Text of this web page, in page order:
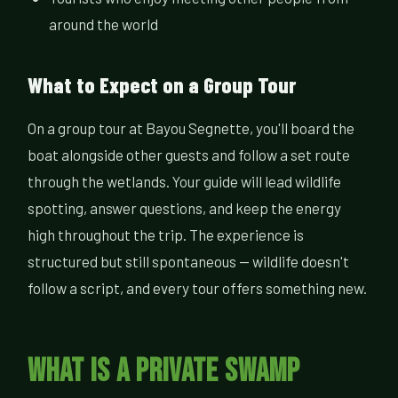
around the world
What to Expect on a Group Tour
On a group tour at Bayou Segnette, you'll board the
boat alongside other guests and follow a set route
through the wetlands. Your guide will lead wildlife
spotting, answer questions, and keep the energy
high throughout the trip. The experience is
structured but still spontaneous — wildlife doesn't
follow a script, and every tour offers something new.
What Is a Private Swamp